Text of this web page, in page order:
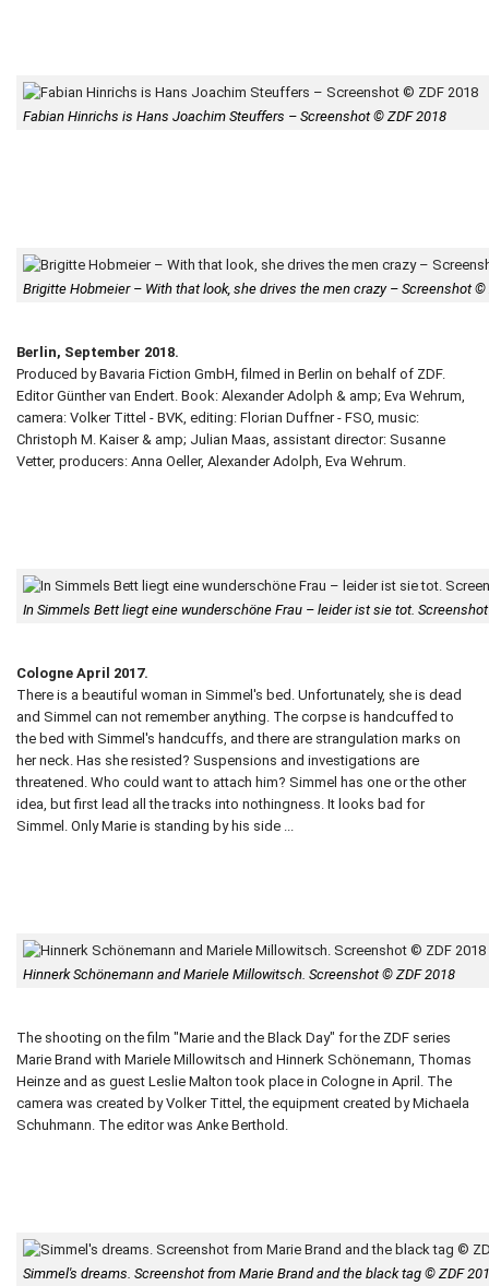
Fabian Hinrichs is Hans Joachim Steuffers – Screenshot © ZDF 2018
Brigitte Hobmeier – With that look, she drives the men crazy – Screenshot ©
Berlin, September 2018.
Produced by Bavaria Fiction GmbH, filmed in Berlin on behalf of ZDF.
Editor Günther van Endert. Book: Alexander Adolph & amp; Eva Wehrum,
camera: Volker Tittel - BVK, editing: Florian Duffner - FSO, music:
Christoph M. Kaiser & amp; Julian Maas, assistant director: Susanne
Vetter, producers: Anna Oeller, Alexander Adolph, Eva Wehrum.
In Simmels Bett liegt eine wunderschöne Frau – leider ist sie tot.
Cologne April 2017.
There is a beautiful woman in Simmel's bed. Unfortunately, she is dead
and Simmel can not remember anything. The corpse is handcuffed to
the bed with Simmel's handcuffs, and there are strangulation marks on
her neck. Has she resisted? Suspensions and investigations are
threatened. Who could want to attach him? Simmel has one or the other
idea, but first lead all the tracks into nothingness. It looks bad for
Simmel. Only Marie is standing by his side ...
Hinnerk Schönemann and Mariele Millowitsch. Screenshot © ZDF 2018
The shooting on the film "Marie and the Black Day" for the ZDF series
Marie Brand with Mariele Millowitsch and Hinnerk Schönemann, Thomas
Heinze and as guest Leslie Malton took place in Cologne in April. The
camera was created by Volker Tittel, the equipment created by Michaela
Schuhmann. The editor was Anke Berthold.
Simmel's dreams. Screenshot from Marie Brand and the black tag © ZDF